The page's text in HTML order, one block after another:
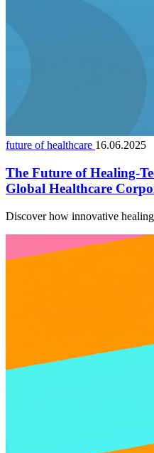
future of healthcare 16.06.2025
The Future of Healing-
Global Healthcare
Discover how innovative